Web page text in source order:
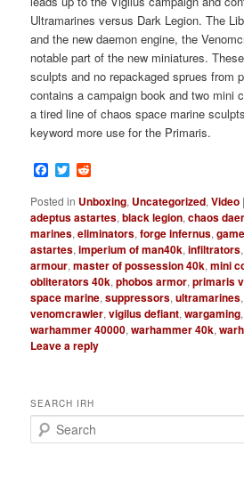
Ultramarines versus Dark Legion. The
and the new daemon engine, the
notable part of the new miniatures.
sculpts and no repackaged sprues from
contains a campaign book and two mini
a tired line of chaos space marine
keyword more use for the Primaris.
Facebook
Twitter
Posted in Unboxing, Uncategorized,Video
adeptus astartes,black legion,chaos
marines,eliminators,forge infernus,
astartes,imperium of man40k,infiltrators
armour,master of possession 40k,mini
obliterators 40k,phobos armor,primaris
space marine,suppressors,ultramarines
venomcrawler,vigilus defiant,wargaming
warhammer 40000,warhammer 40k,
Leave a reply
SEARCH IRH
e